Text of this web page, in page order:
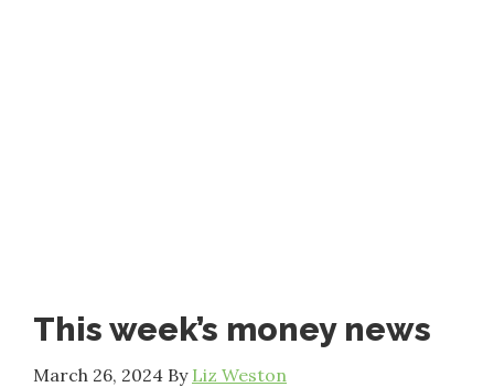
This week’s money news
March 26, 2024 By Liz Weston